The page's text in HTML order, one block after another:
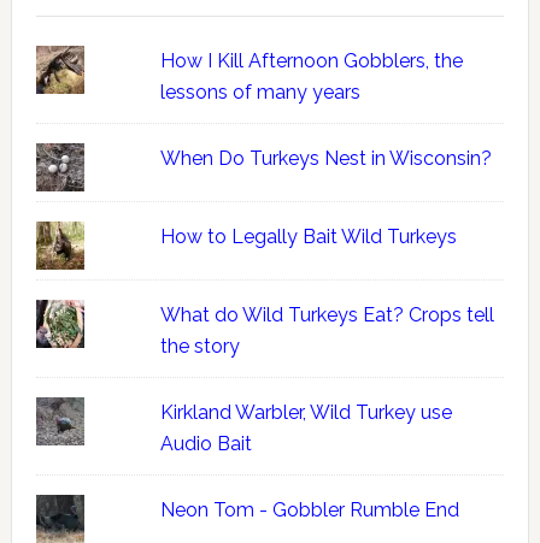
How I Kill Afternoon Gobblers, the
lessons of many years
When Do Turkeys Nest in Wisconsin?
How to Legally Bait Wild Turkeys
What do Wild Turkeys Eat? Crops tell
the story
Kirkland Warbler, Wild Turkey use
Audio Bait
Neon Tom - Gobbler Rumble End